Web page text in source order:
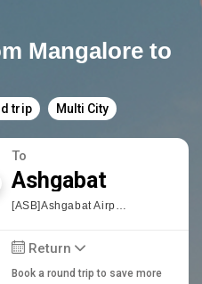
Mangalore to
trip Multi City
To
Ashgabat
[ASB]Ashgabat Airport
Return
Book a round trip to save more